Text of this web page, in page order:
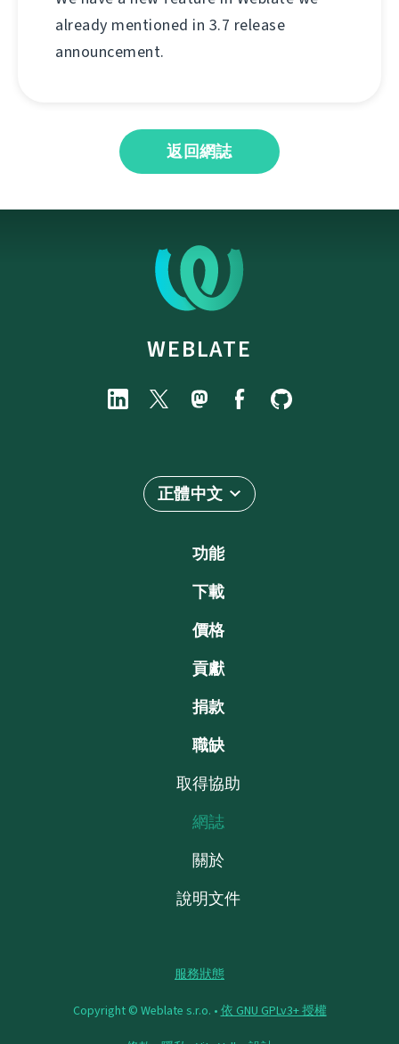
already mentioned in 3.7 release
announcement.
返回網誌
WEBLATE
正體中文
功能
下載
價格
貢獻
捐款
職缺
取得協助
網誌
關於
說明文件
服務狀態
Copyright © Weblate s.r.o. • 依 GNU GPLv3+ 授權